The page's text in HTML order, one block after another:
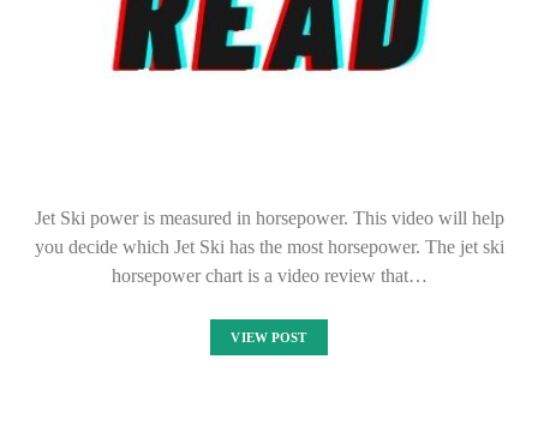
Jet Ski power is measured in horsepower. This video will help
you decide which Jet Ski has the most horsepower. The jet ski
horsepower chart is a video review that…
VIEW POST